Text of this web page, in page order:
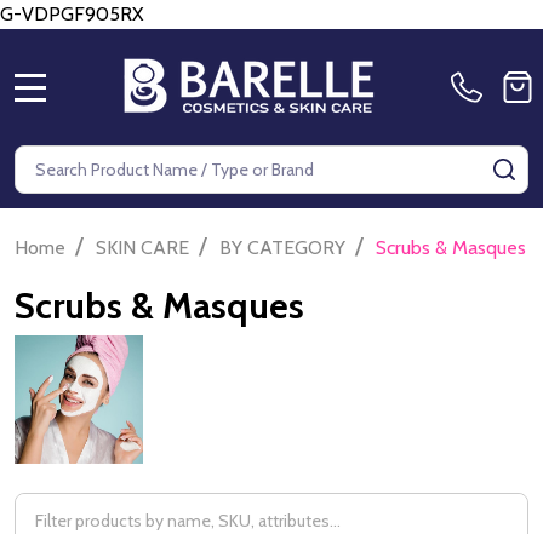
G-VDPGF905RX
Search
Home / SKIN CARE / BY CATEGORY / Scrubs & Masques
Scrubs & Masques